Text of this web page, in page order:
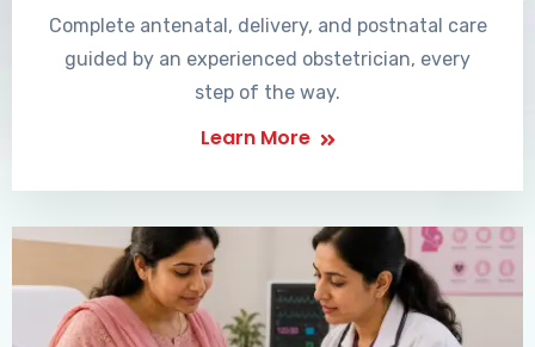
Complete antenatal, delivery, and postnatal care
guided by an experienced obstetrician, every
step of the way.
Learn More